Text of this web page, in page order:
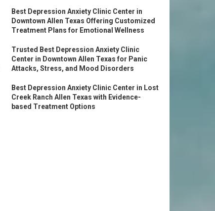
Best Depression Anxiety Clinic Center in
Downtown Allen Texas Offering Customized
Treatment Plans for Emotional Wellness
Trusted Best Depression Anxiety Clinic
Center in Downtown Allen Texas for Panic
Attacks, Stress, and Mood Disorders
Best Depression Anxiety Clinic Center in Lost
Creek Ranch Allen Texas with Evidence-
based Treatment Options